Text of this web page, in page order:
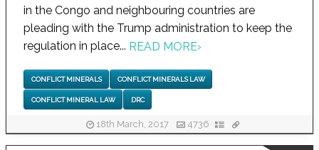
in the Congo and neighbouring countries are
pleading with the Trump administration to keep the
regulation in place... READ MORE›
CONFLICT MINERALS CONFLICT MINERALS LAW
CONFLICT MINERAL LAW DRC
18th March, 2017 4736